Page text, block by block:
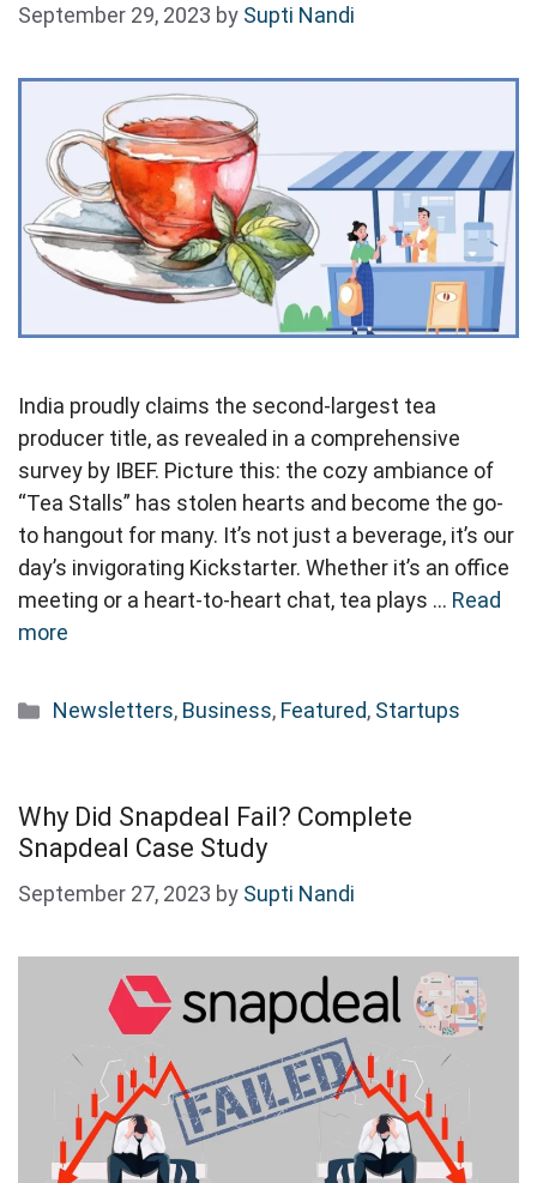
September 29, 2023 by Supti Nandi
India proudly claims the second-largest tea
producer title, as revealed in a comprehensive
survey by IBEF. Picture this: the cozy ambiance of
“Tea Stalls” has stolen hearts and become the go-
to hangout for many. It’s not just a beverage, it’s our
day’s invigorating Kickstarter. Whether it’s an office
meeting or a heart-to-heart chat, tea plays … Read
more
Categories
Newsletters, Business, Featured, Startups
Why Did Snapdeal Fail? Complete
Snapdeal Case Study
September 27, 2023 by Supti Nandi